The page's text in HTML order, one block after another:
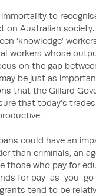
to
on Australian
‘knowledge’
workers whose
on the gap
be just as
that the Gillard
that today’s
could have an
than criminals, an
those who pay for
for pay-as-you-
tend to be